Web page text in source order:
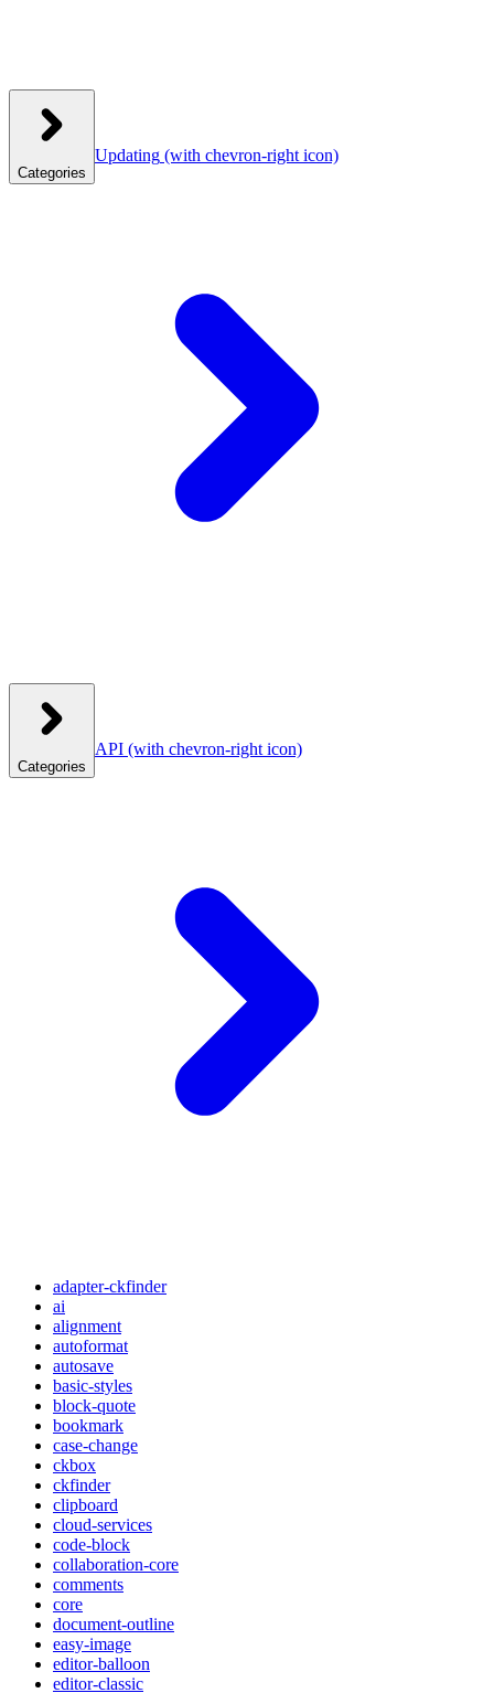
Categories
Updating (with chevron-right icon)
Categories
API (with chevron-right icon)
adapter-ckfinder
ai
alignment
autoformat
autosave
basic-styles
block-quote
bookmark
case-change
ckbox
ckfinder
clipboard
cloud-services
code-block
collaboration-core
comments
core
document-outline
easy-image
editor-balloon
editor-classic